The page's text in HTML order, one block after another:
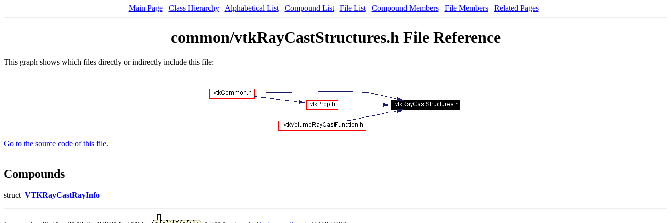
Main Page Class Hierarchy Alphabetical List Compound List File List Compound Members File Members Related Pages
common/vtkRayCastStructures.h File Reference
This graph shows which files directly or indirectly include this file:
Go to the source code of this file.
Compounds
struct VTKRayCastRayInfo